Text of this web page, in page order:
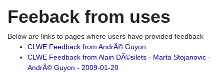
Feeback from uses
Below are links to pages where users have provided feedback
CLWE Feedback from AndrÃ© Guyon
CLWE Feedback from Alain DÃ©silets - Marta Stojanovic -
AndrÃ© Guyon - 2009-01-20